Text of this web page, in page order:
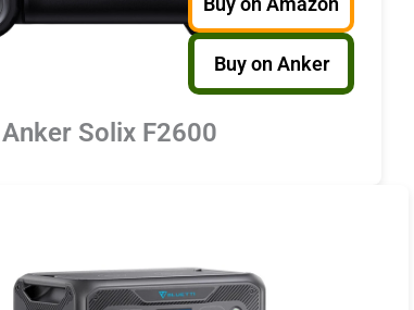
Buy on Anker
Anker Solix F2600